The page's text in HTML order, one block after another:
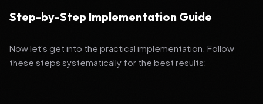
Step-by-Step Implementation Guide
Now let's get into the practical implementation. Follow
these steps systematically for the best results: